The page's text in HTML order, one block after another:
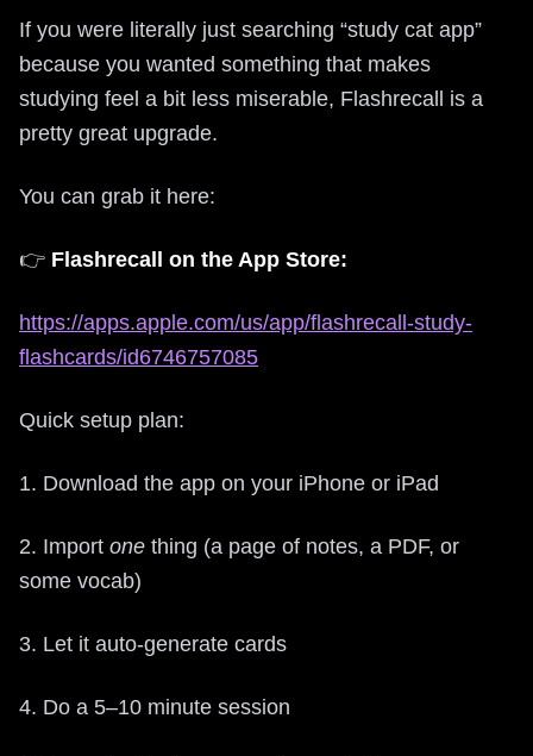
If you were literally just searching “study cat app”
because you wanted something that makes
studying feel a bit less miserable, Flashrecall is a
pretty great upgrade.
You can grab it here:
👉 Flashrecall on the App Store:
https://apps.apple.com/us/app/flashrecall-study-
flashcards/id6746757085
Quick setup plan:
1. Download the app on your iPhone or iPad
2. Import one thing (a page of notes, a PDF, or
some vocab)
3. Let it auto-generate cards
4. Do a 5–10 minute session